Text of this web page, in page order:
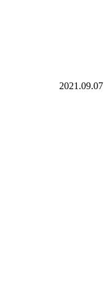
2021.09.07